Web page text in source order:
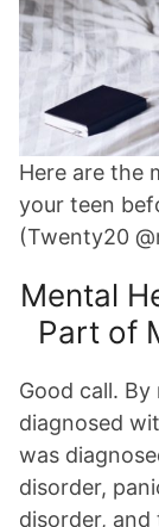
Here are the
your teen
(Twenty20
Mental
Part of
Good call.
diagnosed
was
disorder,
disorder,